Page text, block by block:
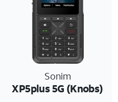
Sonim
XP5plus 5G (Knobs)